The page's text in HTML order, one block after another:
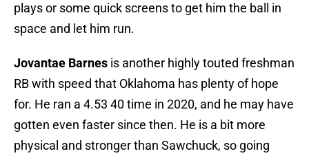
plays or some quick screens to get him the ball in
space and let him run.
Jovantae Barnes is another highly touted freshman
RB with speed that Oklahoma has plenty of hope
for. He ran a 4.53 40 time in 2020, and he may have
gotten even faster since then. He is a bit more
physical and stronger than Sawchuck, so going